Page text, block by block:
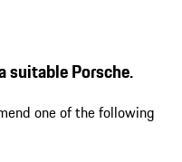
suitable Porsche.
one of the following